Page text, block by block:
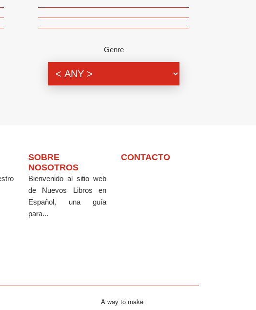
Genre
SOBRE
NOSOTROS
Bienvenido al sitio web
de Nuevos Libros en
Español, una guía
para...
CONTACTO
A way to make